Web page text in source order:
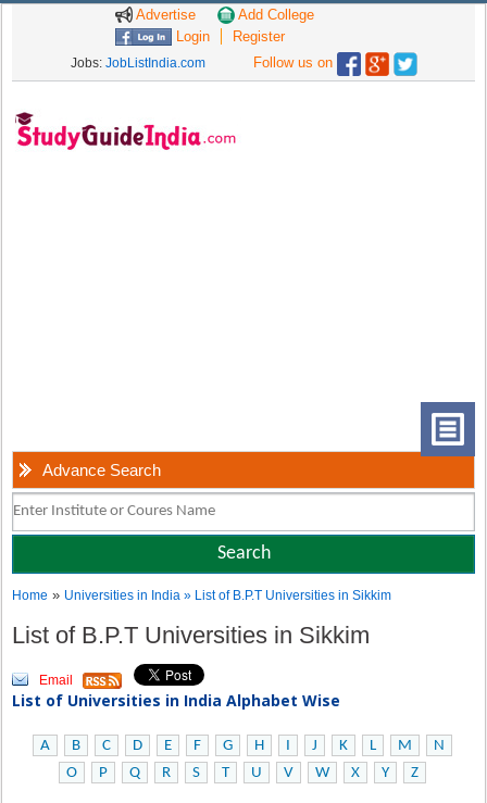
Advertise
Add College
Login
Register
Jobs: JobListIndia.com Follow us on
Advance Search
Home » Universities in India» List of B.P.T Universities in Sikkim
List of B.P.T Universities in Sikkim
Email
List of Universities in India Alphabet Wise
A B C D E F G H I J K L M
N
O
P Q R S T U V W X Y Z